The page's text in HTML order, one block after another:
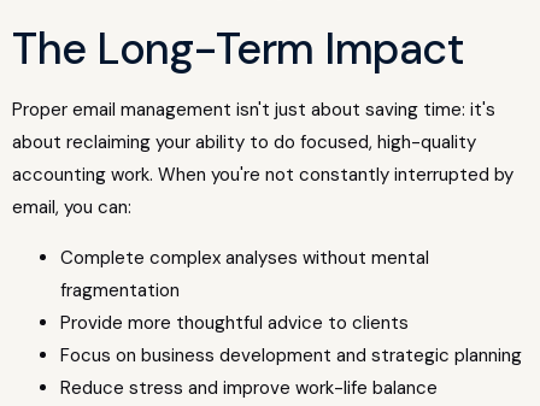
The Long-Term Impact
Proper email management isn't just about saving time: it's
about reclaiming your ability to do focused, high-quality
accounting work. When you're not constantly interrupted by
email, you can:
Complete complex analyses without mental
fragmentation
Provide more thoughtful advice to clients
Focus on business development and strategic planning
Reduce stress and improve work-life balance